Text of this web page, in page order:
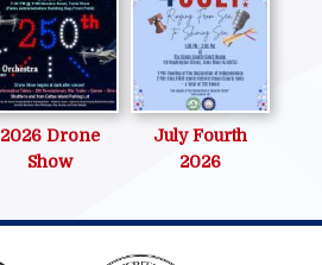
2026 Drone
Show
July Fourth
2026